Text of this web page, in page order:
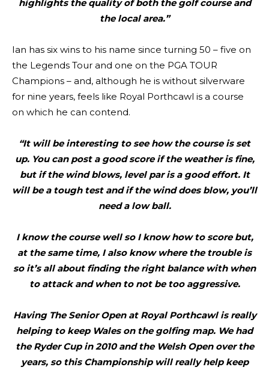
highlights the quality of both the golf course and
the local area.”
Ian has six wins to his name since turning 50 – five on
the Legends Tour and one on the PGA TOUR
Champions – and, although he is without silverware
for nine years, feels like Royal Porthcawl is a course
on which he can contend.
“It will be interesting to see how the course is set
up. You can post a good score if the weather is fine,
but if the wind blows, level par is a good effort. It
will be a tough test and if the wind does blow, you’ll
need a low ball.
I know the course well so I know how to score but,
at the same time, I also know where the trouble is
so it’s all about finding the right balance with when
to attack and when to not be too aggressive.
Having The Senior Open at Royal Porthcawl is really
helping to keep Wales on the golfing map. We had
the Ryder Cup in 2010 and the Welsh Open over the
years, so this Championship will really help keep